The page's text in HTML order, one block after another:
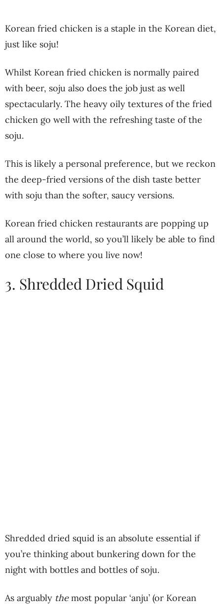
Korean fried chicken is a staple in the Korean diet,
just like soju!
Whilst Korean fried chicken is normally paired
with beer, soju also does the job just as well
spectacularly. The heavy oily textures of the fried
chicken go well with the refreshing taste of the
soju.
This is likely a personal preference, but we reckon
the deep-fried versions of the dish taste better
with soju than the softer, saucy versions.
Korean fried chicken restaurants are popping up
all around the world, so you’ll likely be able to find
one close to where you live now!
3. Shredded Dried Squid
Shredded dried squid is an absolute essential if
you’re thinking about bunkering down for the
night with bottles and bottles of soju.
As arguably themost popular ‘anju’ (or Korean